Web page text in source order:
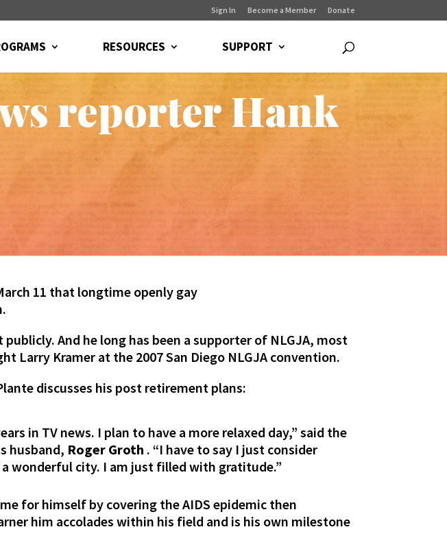
Sign In Become a Member Donate
RESOURCES SUPPORT
reporter Hank
11 that longtime openly gay
And he long has been a supporter of NLGJA, most
Larry Kramer at the 2007 San Diego NLGJA convention.
discusses his post retirement plans:
in TV news. I plan to have a more relaxed day,” said the
husband, Roger Groth . “I have to say I just consider
wonderful city. I am just filled with gratitude.”
for himself by covering the AIDS epidemic then
him accolades within his field and is his own milestone